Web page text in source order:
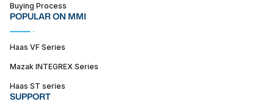
Buying Process
POPULAR ON MMI
Haas VF Series
Mazak INTEGREX Series
Haas ST series
SUPPORT